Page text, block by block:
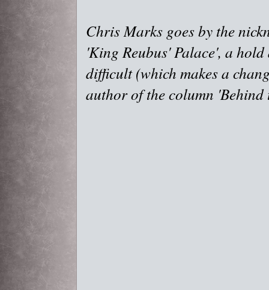
Chris Marks goes by the
'King Reubus' Palace', a
difficult (which makes a
author of the column 'Behind